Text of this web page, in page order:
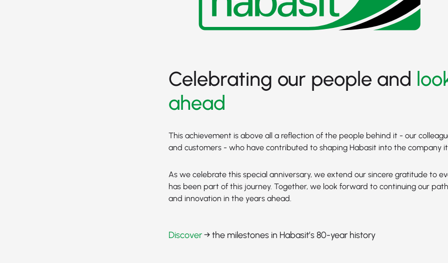
Celebrating our people and
ahead
This achievement is above all a reflection of the people behind it - our
and customers - who have contributed to shaping Habasit into the company
As we celebrate this special anniversary, we extend our sincere gratitude to
has been part of this journey. Together, we look forward to continuing our
and innovation in the years ahead.
Discover→ the milestones in Habasit’s 80-year history